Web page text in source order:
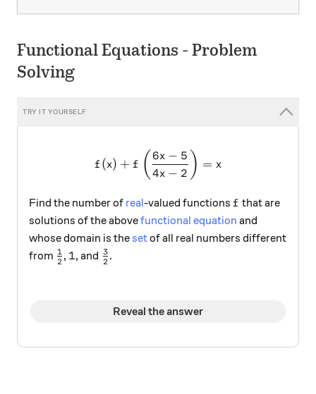
Functional Equations - Problem
Solving
f(x)+f\left(\frac{6x-
f (x) + f ( 4x − 2
6x − 5 ) = x
Find the number of real-valued functions f
f that are
solutions of the abovefunctional equation and
whose domain is the setof all real numbers different
from \frac{1}{2}
2
1 , 1
1, and \frac{3}{2}
2
3 .
Reveal the answer